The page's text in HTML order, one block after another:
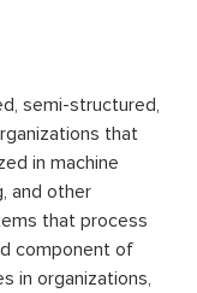
semi-structured,
that
in machine
and other
that process
component of
in organizations,